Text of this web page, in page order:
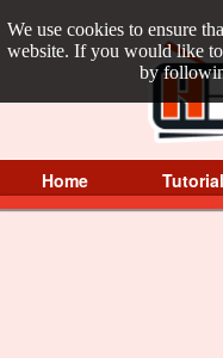
We use cookies to ensure
website. If you would like
by
Home